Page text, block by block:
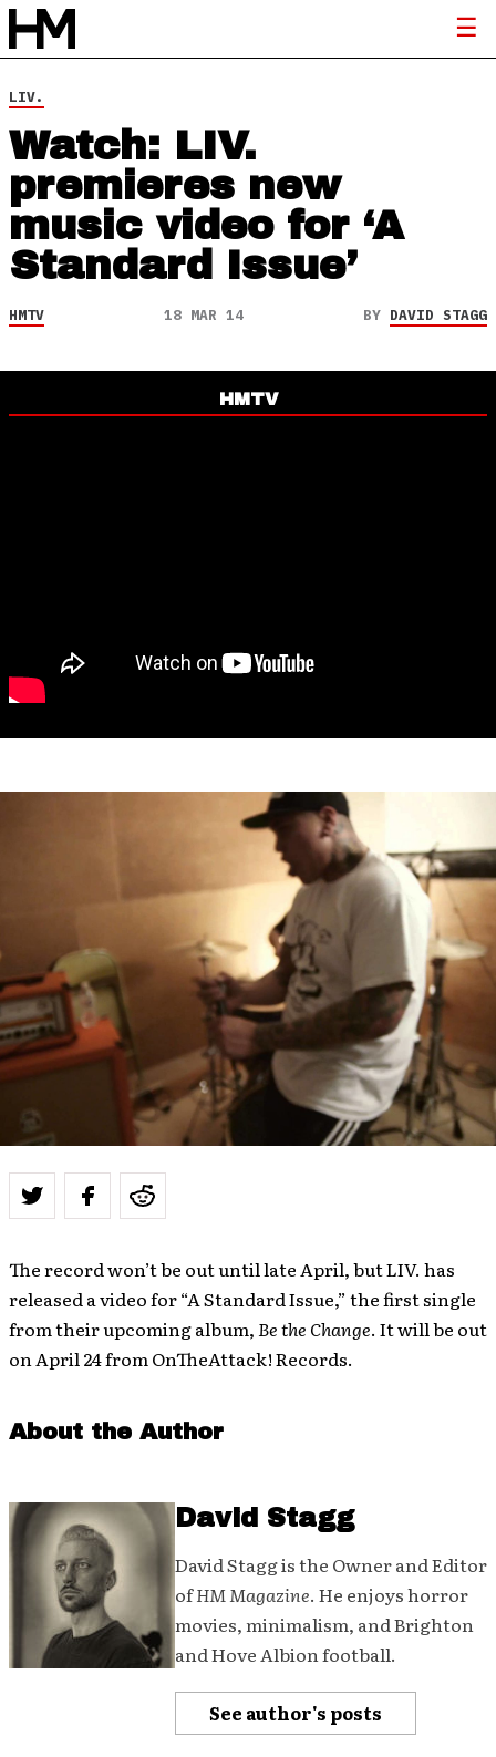
LIV.
Watch: LIV.
premieres new
music video for ‘A
Standard Issue’
HMTV 18 MAR 14 BY DAVID STAGG
HMTV
The record won’t be out until late April, but LIV. has
released a video for “A Standard Issue,” the first single
from their upcoming album,Be the Change. It will be out
on April 24 from OnTheAttack! Records.
About the Author
David Stagg
David Stagg is the Owner and Editor
ofHM Magazine. He enjoys horror
movies, minimalism, and Brighton
and Hove Albion football.
See author's posts